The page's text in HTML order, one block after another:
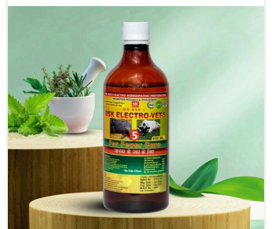
essential role in the management of prolapse conditions
in animals. Our medicines are richly designed to support
recovery while minimizing discomfort and complications
that may further lead to further afflictions in
Jamshedpur.